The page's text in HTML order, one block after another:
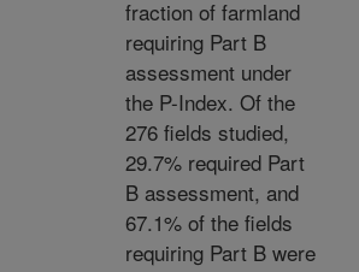
fraction of farmland
requiring Part B
assessment under
the P-Index. Of the
276 fields studied,
29.7% required Part
B assessment, and
67.1% of the fields
requiring Part B were